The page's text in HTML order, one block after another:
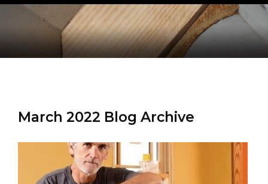
March 2022 Blog Archive